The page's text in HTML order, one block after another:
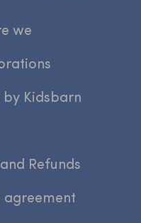
we
by Kidsbarn
Refunds
agreement